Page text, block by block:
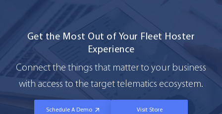
Get the Most Out of Your Fleet Hoster
Experience
Connect the things that matter to your business
with access to the target telematics ecosystem.
Schedule A Demo Visit Store